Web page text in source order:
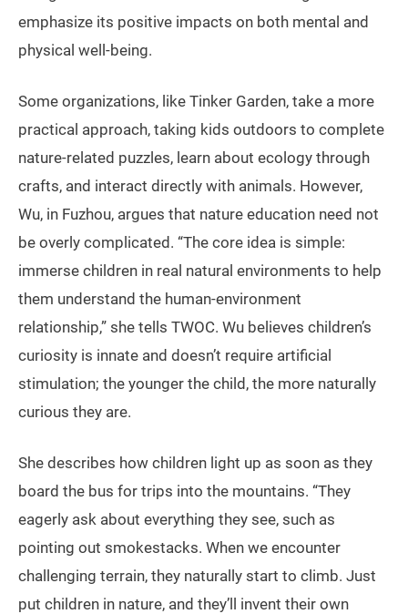
emphasize its positive impacts on both mental and
physical well-being.
Some organizations, like Tinker Garden, take a more
practical approach, taking kids outdoors to complete
nature-related puzzles, learn about ecology through
crafts, and interact directly with animals. However,
Wu, in Fuzhou, argues that nature education need not
be overly complicated. “The core idea is simple:
immerse children in real natural environments to help
them understand the human-environment
relationship,” she tells TWOC. Wu believes children’s
curiosity is innate and doesn’t require artificial
stimulation; the younger the child, the more naturally
curious they are.
She describes how children light up as soon as they
board the bus for trips into the mountains. “They
eagerly ask about everything they see, such as
pointing out smokestacks. When we encounter
challenging terrain, they naturally start to climb. Just
put children in nature, and they’ll invent their own